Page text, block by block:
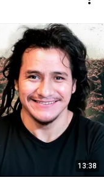
13:38